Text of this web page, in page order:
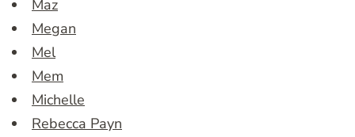
Maz
Megan
Mel
Mem
Michelle
Rebecca Payn